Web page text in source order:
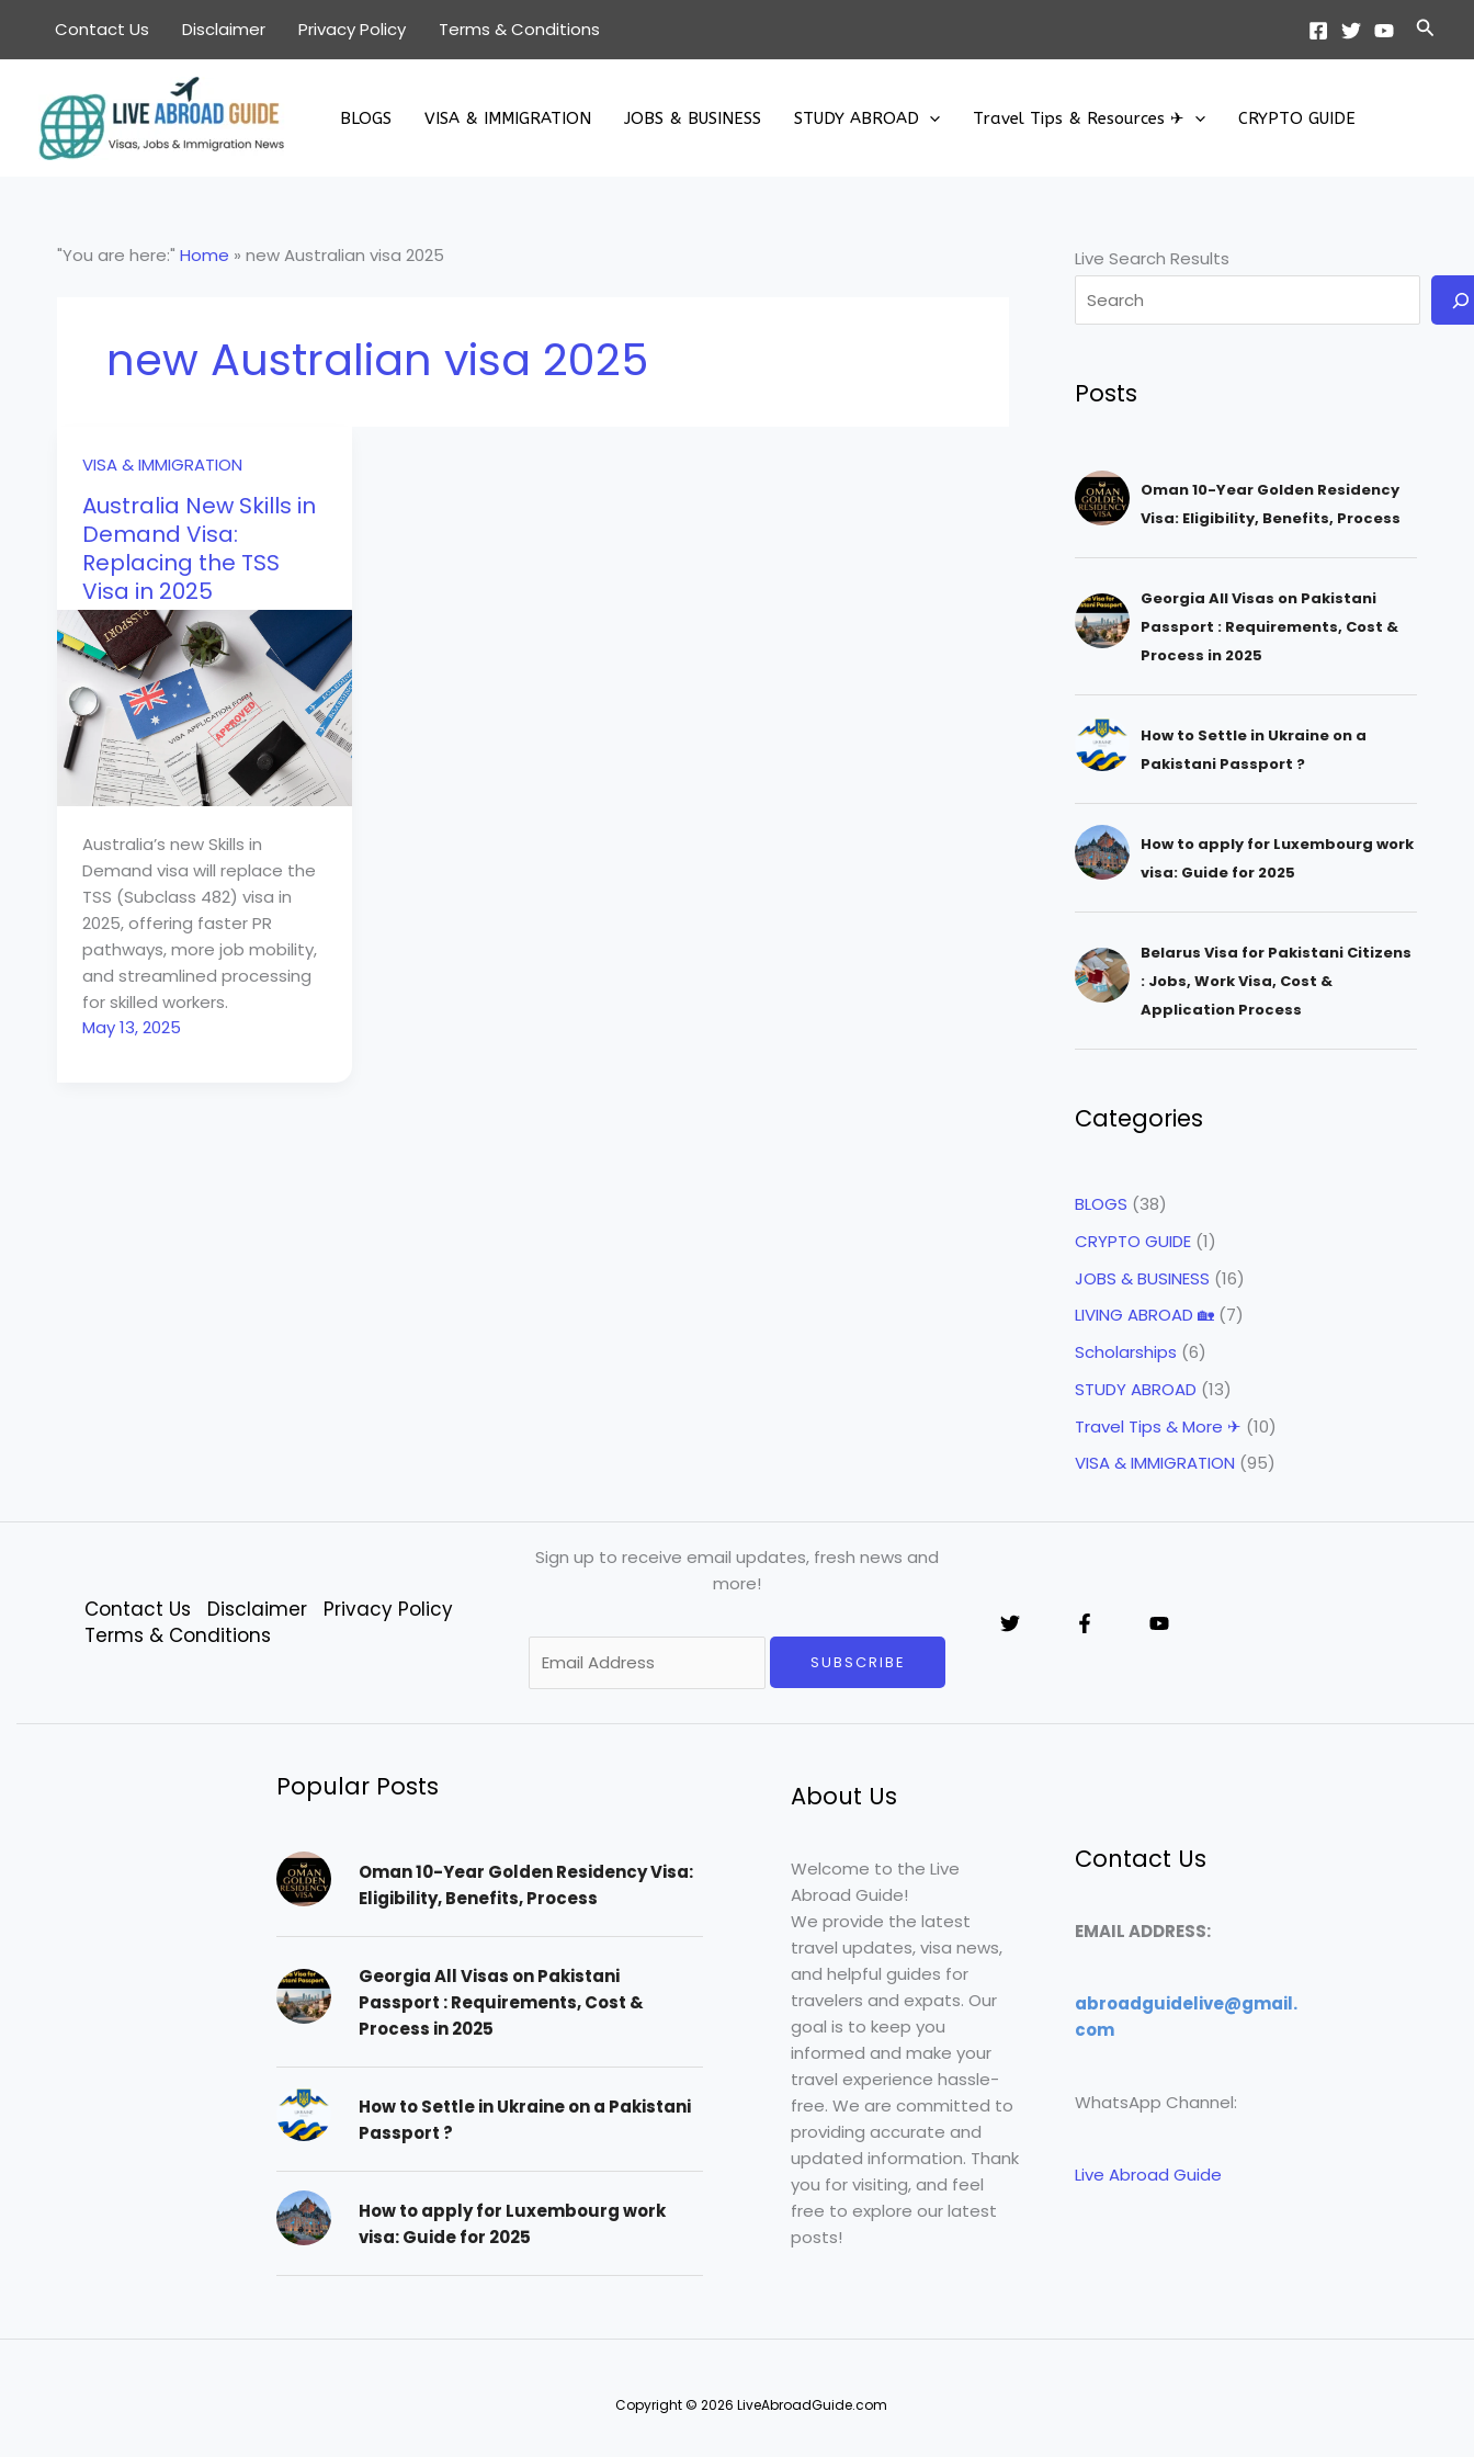
content
Contact Us Disclaimer Privacy Policy Terms & Conditions
BLOGS VISA & IMMIGRATION JOBS & BUSINESS STUDY ABROAD Travel Tips & Resources ✈ CRYPTO GUIDE
"You are here:" Home » new Australian visa 2025
new Australian visa 2025
VISA & IMMIGRATION
Australia New Skills in
Demand Visa:
Replacing the TSS
Visa in 2025
Australia’s new Skills in
Demand visa will replace the
TSS (Subclass 482) visa in
2025, offering faster PR
pathways, more job mobility,
and streamlined processing
for skilled workers.
May 13, 2025
Live Search Results
Posts
Oman 10-Year Golden Residency
Visa: Eligibility, Benefits, Process
Georgia All Visas on Pakistani
Passport : Requirements, Cost &
Process in 2025
How to Settle in Ukraine on a
Pakistani Passport ?
How to apply for Luxembourg work
visa: Guide for 2025
Belarus Visa for Pakistani Citizens
: Jobs, Work Visa, Cost &
Application Process
Categories
BLOGS (38)
CRYPTO GUIDE (1)
JOBS & BUSINESS (16)
LIVING ABROAD 🏡 (7)
Scholarships (6)
STUDY ABROAD (13)
Travel Tips & More ✈ (10)
VISA & IMMIGRATION (95)
Contact Us Disclaimer
Privacy Policy
Terms & Conditions
Sign up to receive email updates, fresh news and
more!
m
i
SUBSCRIBE
Popular Posts
Oman 10-Year Golden Residency Visa:
Eligibility, Benefits, Process
Georgia All Visas on Pakistani
Passport : Requirements, Cost &
Process in 2025
How to Settle in Ukraine on a Pakistani
Passport ?
How to apply for Luxembourg work
visa: Guide for 2025
About Us
Welcome to the Live
Abroad Guide!
We provide the latest
travel updates, visa news,
and helpful guides for
travelers and expats. Our
goal is to keep you
informed and make your
travel experience hassle-
free. We are committed to
providing accurate and
updated information. Thank
you for visiting, and feel
free to explore our latest
posts!
Contact Us
EMAIL ADDRESS:
abroadguidelive@gmail.
com
WhatsApp Channel:
Live Abroad Guide
Copyright © 2026 LiveAbroadGuide.com